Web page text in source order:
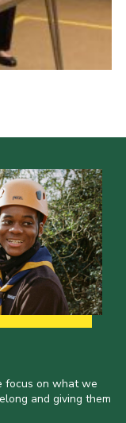
focus on what we
and giving them